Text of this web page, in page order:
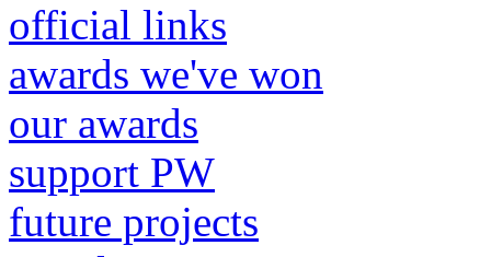
official links
awards we've won
our awards
support PW
future projects